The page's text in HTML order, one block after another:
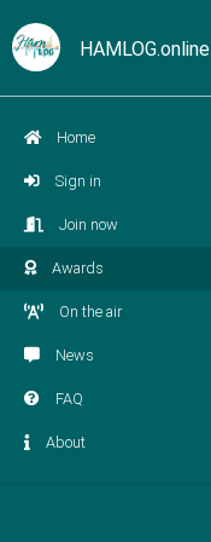
HAMLOG.online
Home
Sign in
Join now
Awards
On the air
News
FAQ
About